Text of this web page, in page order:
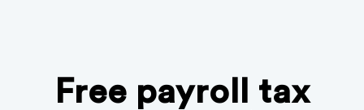
Free payroll tax